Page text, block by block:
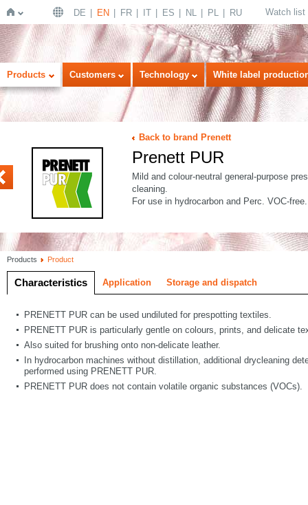
Home
DE EN FR IT ES NL PL RU Watch list
Products Customers Technology White label
4
Back to brand Prenett
Prenett PUR
Mild and colour-neutral general-purpose
cleaning.
For use in hydrocarbon and Perc. VOC-free.
Products Product
Characteristics Application Storage and dispatch
PRENETT PUR can be used undiluted for prespotting textiles.
PRENETT PUR is particularly gentle on colours, prints, and delicate
Also suited for brushing onto non-delicate leather.
In hydrocarbon machines without distillation, additional drycleaning
performed using PRENETT PUR.
PRENETT PUR does not contain volatile organic substances (VOCs).